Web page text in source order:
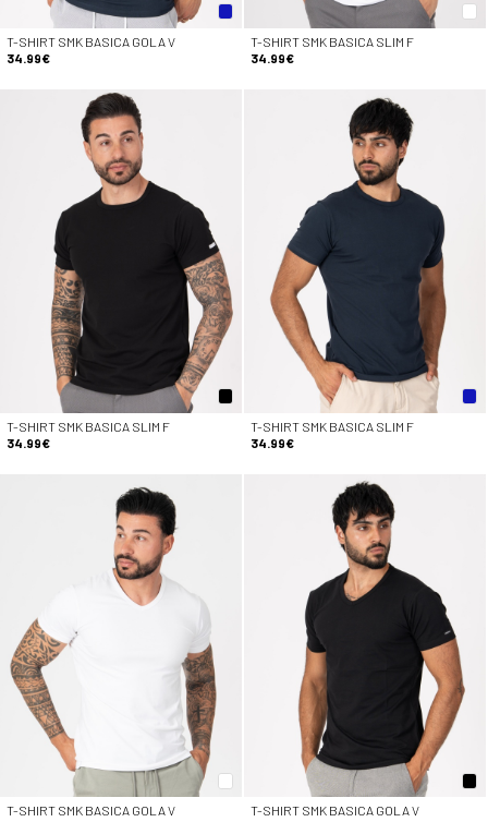
T-SHIRT SMK BASICA GOLA V
34.99€
T-SHIRT SMK BASICA SLIM F
34.99€
T-SHIRT SMK BASICA SLIM F
34.99€
T-SHIRT SMK BASICA SLIM F
34.99€
T-SHIRT SMK BASICA GOLA V
T-SHIRT SMK BASICA GOLA V